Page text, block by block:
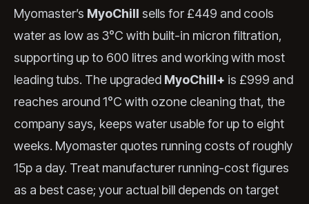
Myomaster’s MyoChill sells for £449 and cools
water as low as 3°C with built-in micron filtration,
supporting up to 600 litres and working with most
leading tubs. The upgraded MyoChill+ is £999 and
reaches around 1°C with ozone cleaning that, the
company says, keeps water usable for up to eight
weeks. Myomaster quotes running costs of roughly
15p a day. Treat manufacturer running-cost figures
as a best case; your actual bill depends on target